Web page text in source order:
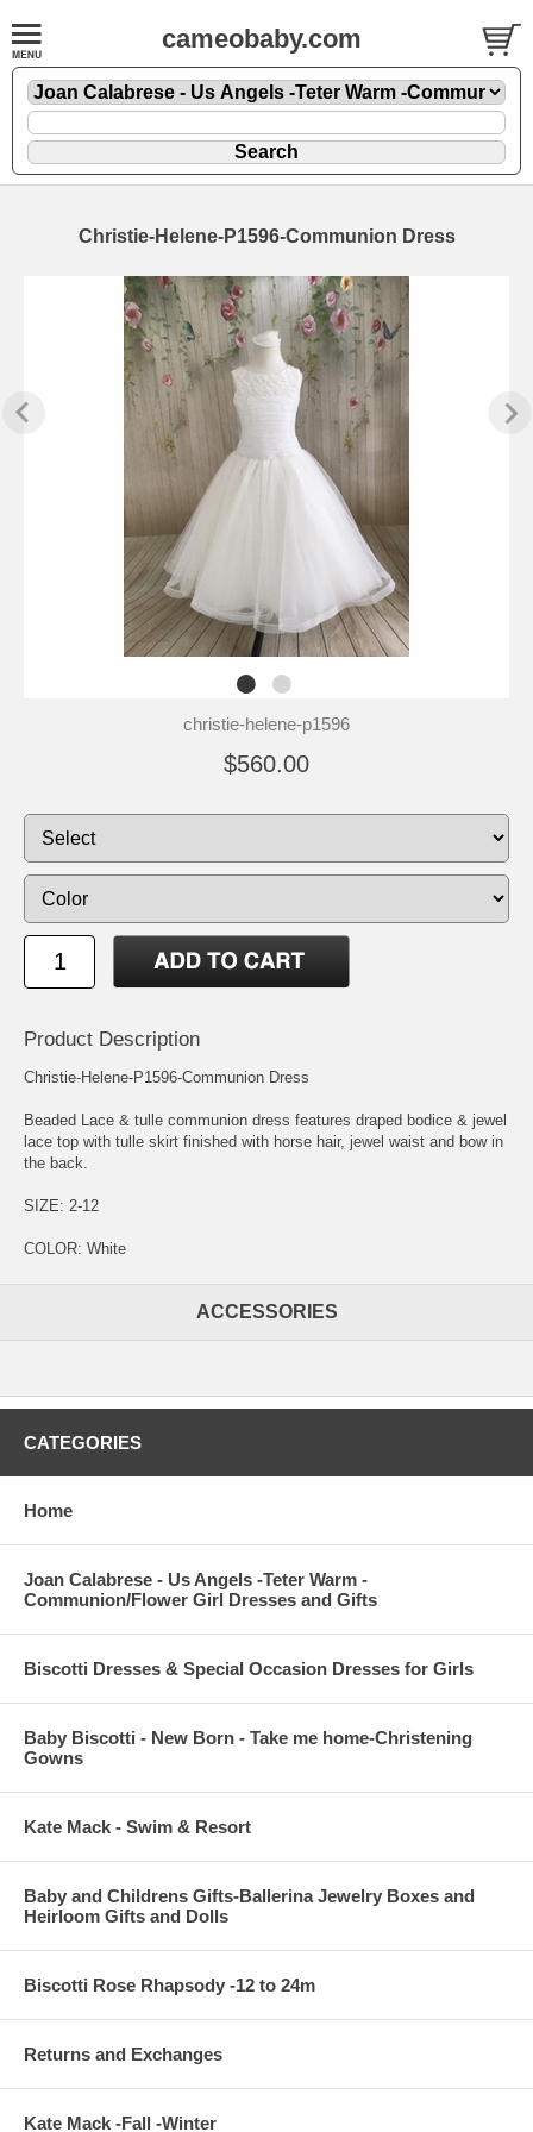
cameobaby.com
Christie-Helene-P1596-Communion Dress
christie-helene-p1596
$560.00
Product Description
Christie-Helene-P1596-Communion Dress
Beaded Lace & tulle communion dress features draped bodice & jewel
lace top with tulle skirt finished with horse hair, jewel waist and bow in
the back.
SIZE: 2-12
COLOR: White
ACCESSORIES
CATEGORIES
Home
Joan Calabrese - Us Angels -Teter Warm -
Communion/Flower Girl Dresses and Gifts
Biscotti Dresses & Special Occasion Dresses for Girls
Baby Biscotti - New Born - Take me home-Christening
Gowns
Kate Mack - Swim & Resort
Baby and Childrens Gifts-Ballerina Jewelry Boxes and
Heirloom Gifts and Dolls
Biscotti Rose Rhapsody -12 to 24m
Returns and Exchanges
Kate Mack -Fall -Winter